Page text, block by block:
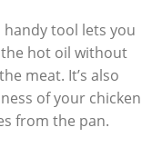
handy tool lets you
hot oil without
meat. It’s also
of your chicken
from the pan.